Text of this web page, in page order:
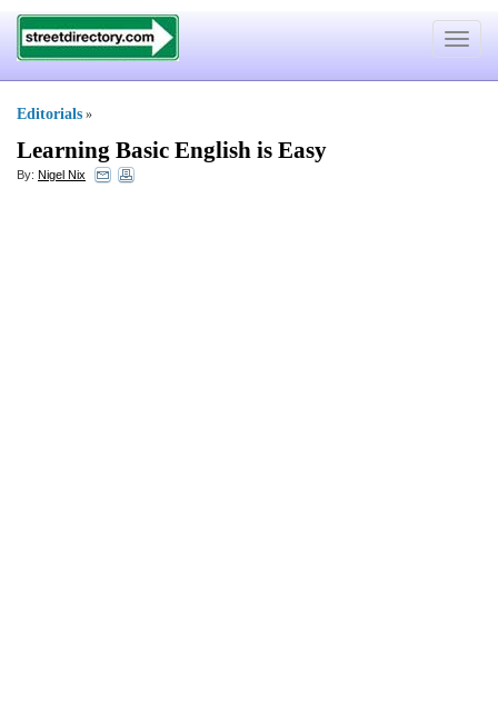
Toggle
Editorials »
Learning Basic English is Easy
By: Nigel Nix